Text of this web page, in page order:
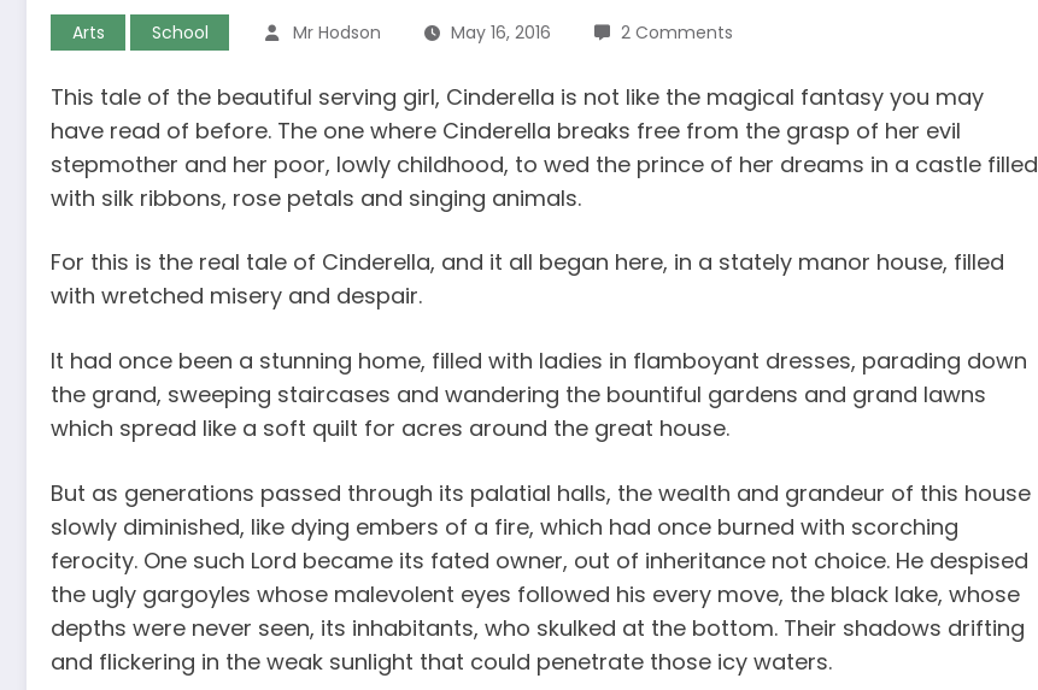
Arts School Mr Hodson May 16, 2016 2 Comments
This tale of the beautiful serving girl, Cinderella is not like the magical fantasy you may
have read of before. The one where Cinderella breaks free from the grasp of her evil
stepmother and her poor, lowly childhood, to wed the prince of her dreams in a castle filled
with silk ribbons, rose petals and singing animals.
For this is the real tale of Cinderella, and it all began here, in a stately manor house, filled
with wretched misery and despair.
It had once been a stunning home, filled with ladies in flamboyant dresses, parading down
the grand, sweeping staircases and wandering the bountiful gardens and grand lawns
which spread like a soft quilt for acres around the great house.
But as generations passed through its palatial halls, the wealth and grandeur of this house
slowly diminished, like dying embers of a fire, which had once burned with scorching
ferocity. One such Lord became its fated owner, out of inheritance not choice. He despised
the ugly gargoyles whose malevolent eyes followed his every move, the black lake, whose
depths were never seen, its inhabitants, who skulked at the bottom. Their shadows drifting
and flickering in the weak sunlight that could penetrate those icy waters.